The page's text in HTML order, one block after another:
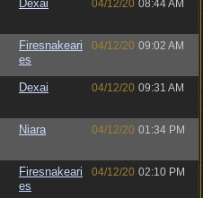
Dexai 04/12/20 08:44 AM
Firesnakeari
es
04/12/20 09:02 AM
Dexai 04/12/20 09:31 AM
Niara 04/12/20 01:34 PM
Firesnakeari
es
04/12/20 02:10 PM